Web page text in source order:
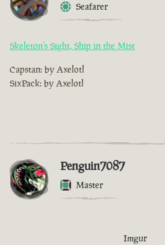
Seafarer
Skeleton’s Sight, Ship in the Mist
Capstan: by Axelotl
SixPack: by Axelotl
Penguin7087
Master
Imgur